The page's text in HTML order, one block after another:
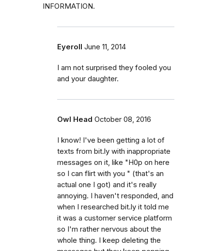
INFORMATION.
Eyeroll June 11, 2014
I am not surprised they fooled you
and your daughter.
Owl Head October 08, 2016
I know! I've been getting a lot of
texts from bit.ly with inappropriate
messages on it, like "H0p on here
so I can flirt with you " (that's an
actual one I got) and it's really
annoying. I haven't responded, and
when I researched bit.ly it told me
it was a customer service platform
so I'm rather nervous about the
whole thing. I keep deleting the